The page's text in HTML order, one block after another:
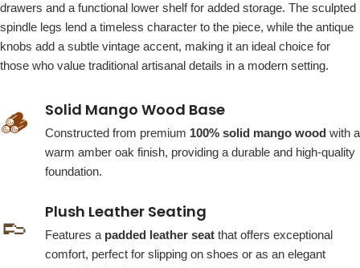
drawers and a functional lower shelf for added storage. The sculpted
spindle legs lend a timeless character to the piece, while the antique
knobs add a subtle vintage accent, making it an ideal choice for
those who value traditional artisanal details in a modern setting.
🪵 Solid Mango Wood Base
Constructed from premium 100% solid mango wood with a
warm amber oak finish, providing a durable and high-quality
foundation.
👞 Plush Leather Seating
Features a padded leather seat that offers exceptional
comfort, perfect for slipping on shoes or as an elegant